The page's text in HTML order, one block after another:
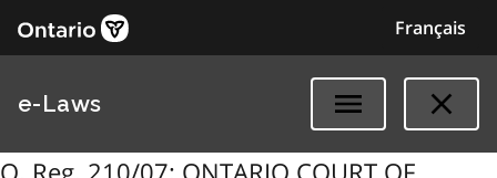
Français
e-Laws
O. Reg. 210/07: ONTARIO COURT OF